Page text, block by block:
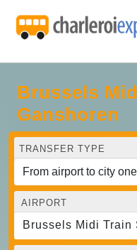
Brussels
Ganshoren
TRANSFER TYPE
AIRPORT
Brussels Midi Train